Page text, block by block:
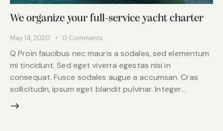
We organize your full-service yacht charter
May 14, 2020 0 Comments
Q Proin faucibus nec mauris a sodales, sed elementum
mi tincidunt. Sed eget viverra egestas nisi in
consequat. Fusce sodales augue a accumsan. Cras
sollicitudin, ipsum eget blandit pulvinar. Integer…